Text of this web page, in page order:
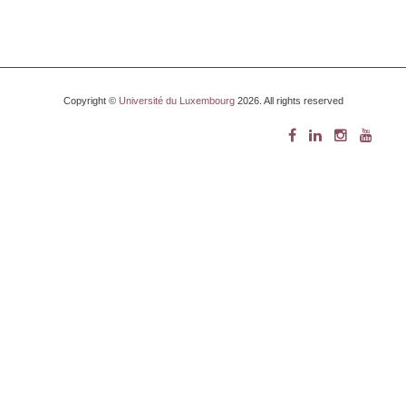
Copyright © Université du Luxembourg2026. All rights reserved